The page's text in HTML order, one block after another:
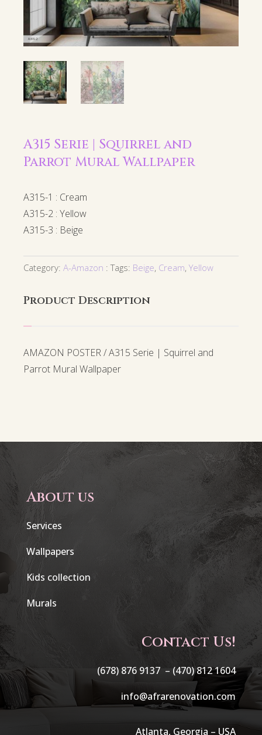
A315 Serie | Squirrel and
Parrot Mural Wallpaper
A315-1 : Cream
A315-2 : Yellow
A315-3 : Beige
Category: A-Amazon Tags: Beige, Cream, Yellow
Product Description
AMAZON POSTER / A315 Serie | Squirrel and
Parrot Mural Wallpaper
About us
Services
Wallpapers
Kids collection
Murals
Contact Us!
(678) 876 9137 – (470) 812 1604
info@afrarenovation.com
Atlanta, Georgia – USA